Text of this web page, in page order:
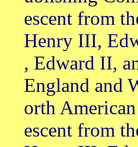
escent from
Henry III,
, Edward II,
England and
orth
escent from